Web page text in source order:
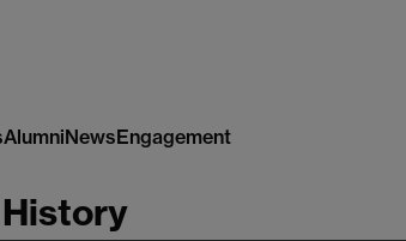
AlumniNewsEngagement